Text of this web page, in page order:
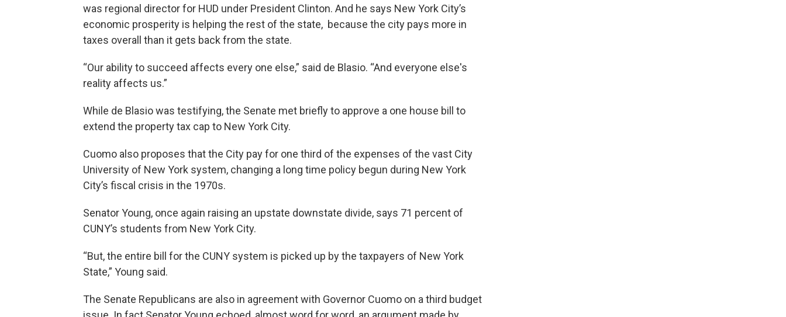
was regional director for HUD under President Clinton. And he says New York City’s
economic prosperity is helping the rest of the state, because the city pays more in
taxes overall than it gets back from the state.
“Our ability to succeed affects every one else,” said de Blasio. “And everyone else's
reality affects us.”
While de Blasio was testifying, the Senate met briefly to approve a one house bill to
extend the property tax cap to New York City.
Cuomo also proposes that the City pay for one third of the expenses of the vast City
University of New York system, changing a long time policy begun during New York
City’s fiscal crisis in the 1970s.
Senator Young, once again raising an upstate downstate divide, says 71 percent of
CUNY’s students from New York City.
“But, the entire bill for the CUNY system is picked up by the taxpayers of New York
State,” Young said.
The Senate Republicans are also in agreement with Governor Cuomo on a third budget